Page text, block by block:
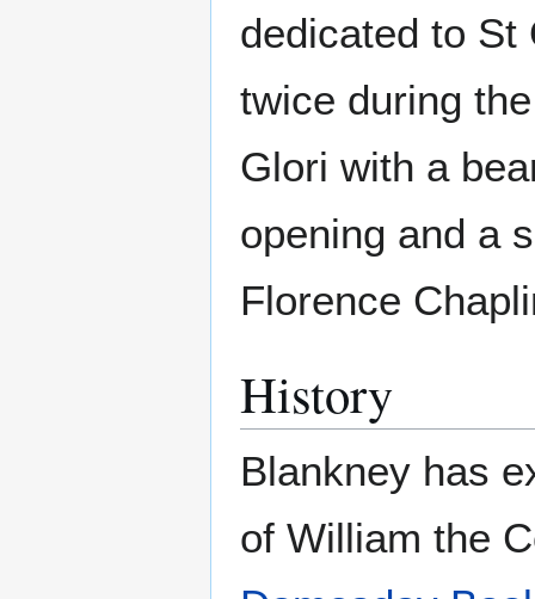
dedicated to St
twice during
Glori with a
opening and a
Florence
History
Blankney has
of William the